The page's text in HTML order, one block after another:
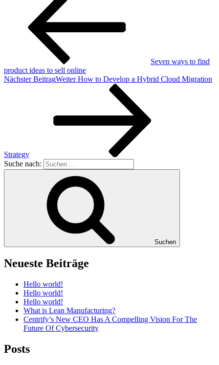
Seven ways to find
product ideas to sell online
Nächster BeitragWeiter How to Develop a Hybrid Cloud Migration
Strategy
Suche nach:
Suchen
Neueste Beiträge
Hello world!
Hello world!
Hello world!
What is Lean Manufacturing?
Centrify’s New CEO Has A Compelling Vision For The
Future Of Cybersecurity
Posts